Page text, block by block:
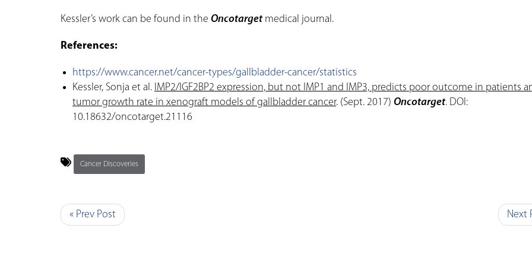
Kessler’s work can be found in the Oncotargetmedical journal.
References:
https://www.cancer.net/cancer-types/gallbladder-cancer/statistics
Kessler, Sonja et al. IMP2/IGF2BP2 expression, but not IMP1 and IMP3, predicts poor outcome in patients
tumor growth rate in xenograft models of gallbladder cancer. (Sept. 2017) Oncotarget. DOI:
10.18632/oncotarget.21116
Cancer Discoveries
« Prev Post Next